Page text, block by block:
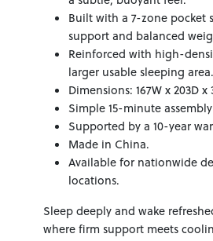
Built with a 7-zone pocket
support and balanced
Reinforced with high-
larger usable sleeping area.
Dimensions: 167W x 203D x
Simple 15-minute
Supported by a 10-year
Made in China.
Available for nationwide
locations.
Sleep deeply and wake
where firm support meets